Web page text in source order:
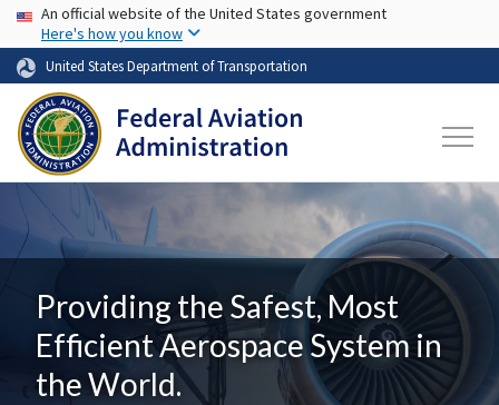
Skip to main content
USA Banner
An official website of the United States government
Here's how you know
United States Department of Transportation
Providing the Safest, Most
Efficient Aerospace System in
the World.